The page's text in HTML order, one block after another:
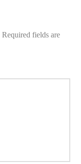
Required fields are